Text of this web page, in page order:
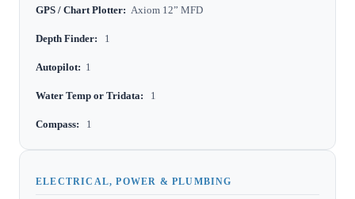
GPS / Chart Plotter: Axiom 12” MFD
Depth Finder: 1
Autopilot: 1
Water Temp or Tridata: 1
Compass: 1
ELECTRICAL, POWER & PLUMBING